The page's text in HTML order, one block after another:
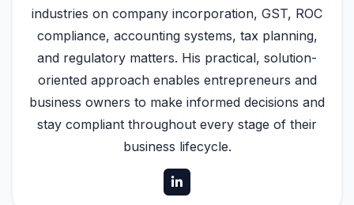
industries on company incorporation, GST, ROC
compliance, accounting systems, tax planning,
and regulatory matters. His practical, solution-
oriented approach enables entrepreneurs and
business owners to make informed decisions and
stay compliant throughout every stage of their
business lifecycle.